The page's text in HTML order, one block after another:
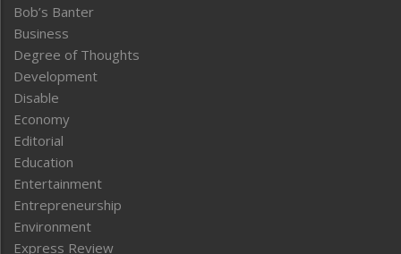
Bob’s Banter
Business
Degree of Thoughts
Development
Disable
Economy
Editorial
Education
Entertainment
Entrepreneurship
Environment
Express Review